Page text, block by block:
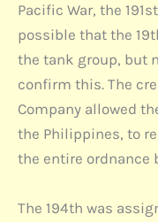
Pacific War, the
possible that the
the tank group, but
confirm this. The
Company allowed
the Philippines, to
the entire ordnance
The 194th was